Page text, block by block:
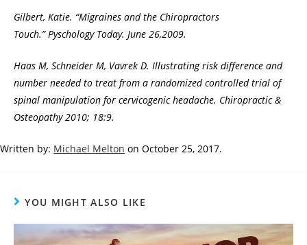
Gilbert, Katie. “Migraines and the Chiropractors
Touch.” Pyschology Today. June 26,2009.
Haas M, Schneider M, Vavrek D. Illustrating risk difference and
number needed to treat from a randomized controlled trial of
spinal manipulation for cervicogenic headache. Chiropractic &
Osteopathy 2010; 18:9.
Written by: Michael Melton on October 25, 2017.
YOU MIGHT ALSO LIKE